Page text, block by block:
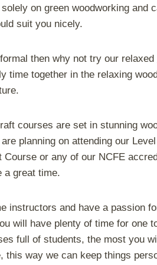
on green woodworking and
suit you nicely.
then why not try our relaxed
time together in the relaxing
courses are set in stunning
planning on attending our
or any of our NCFE
a great time.
instructors and have a passion
will have plenty of time for one
full of students, the most you
this way we can keep things